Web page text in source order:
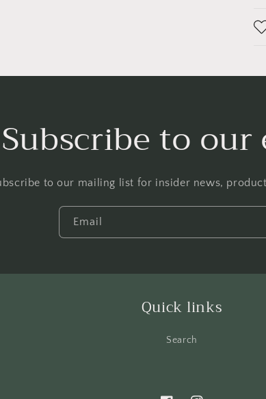
Subscribe to our
to our mailing list for insider news,
Email
Quick links
Search